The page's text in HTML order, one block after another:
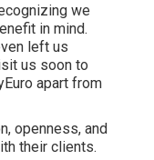
we
in mind.
left us
us soon to
apart from
openness, and
their clients.